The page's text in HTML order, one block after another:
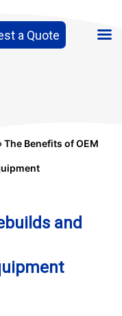
a Quote
The Benefits of OEM
and